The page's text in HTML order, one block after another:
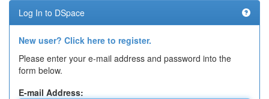
Log In to DSpace
New user? Click here to register.
Please enter your e-mail address and password into the
form below.
E-mail Address: